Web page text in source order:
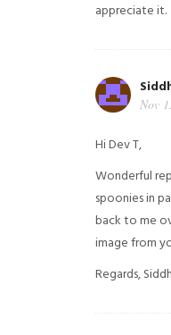
appreciate it.
Nov
Hi Dev T,
Wonderful
spoonies in
back to me
image from
Regards,